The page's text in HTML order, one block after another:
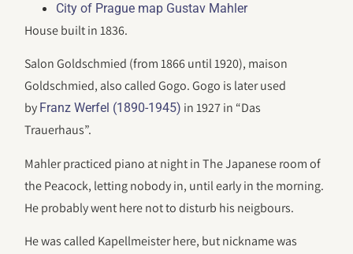
City of Prague map Gustav Mahler
House built in 1836.
Salon Goldschmied (from 1866 until 1920), maison
Goldschmied, also called Gogo. Gogo is later used
by Franz Werfel (1890-1945) in 1927 in “Das
Trauerhaus”.
Mahler practiced piano at night in The Japanese room of
the Peacock, letting nobody in, until early in the morning.
He probably went here not to disturb his neigbours.
He was called Kapellmeister here, but nickname was